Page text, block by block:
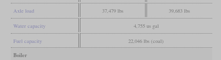
Axle load 37,479 lbs 39,683 lbs
Water capacity 4,755 us gal
Fuel capacity 22,046 lbs (coal)
Boiler